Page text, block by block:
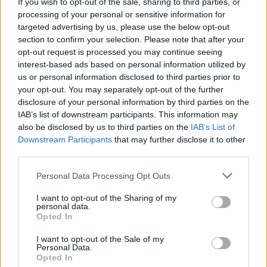
processing of your personal or sensitive information for
targeted advertising by us, please use the below opt-out
section to confirm your selection. Please note that after your
opt-out request is processed you may continue seeing
interest-based ads based on personal information utilized by
us or personal information disclosed to third parties prior to
your opt-out. You may separately opt-out of the further
disclosure of your personal information by third parties on the
IAB’s list of downstream participants. This information may
also be disclosed by us to third parties on the IAB’s List of
Downstream Participants that may further disclose it to other
Personal Data Processing Opt Outs
I want to opt-out of the Sharing of my
personal data.
Opted In
I want to opt-out of the Sale of my
Personal Data.
Opted In
In Athboy, you will delve into the rich history
and folklore of the origins of Halloween, and its
links to Tlachtga (The Hill of Ward) on a tour of
the magical site with an expert in medieval
Irish History, Dr. Ciara Ni Crábhagáin.
And if you happen to be in Trim, take a look at
the stunning projection mapping that will
illuminate Trim Castle, before taking in the
incomparable MayKay, and Jack L will perform
on the 29th, 30th, and 31st of October,
respectively.
Púca, Boann, The Morrigan and Fear Dearg will
also roam the woodlands surrounding Slane